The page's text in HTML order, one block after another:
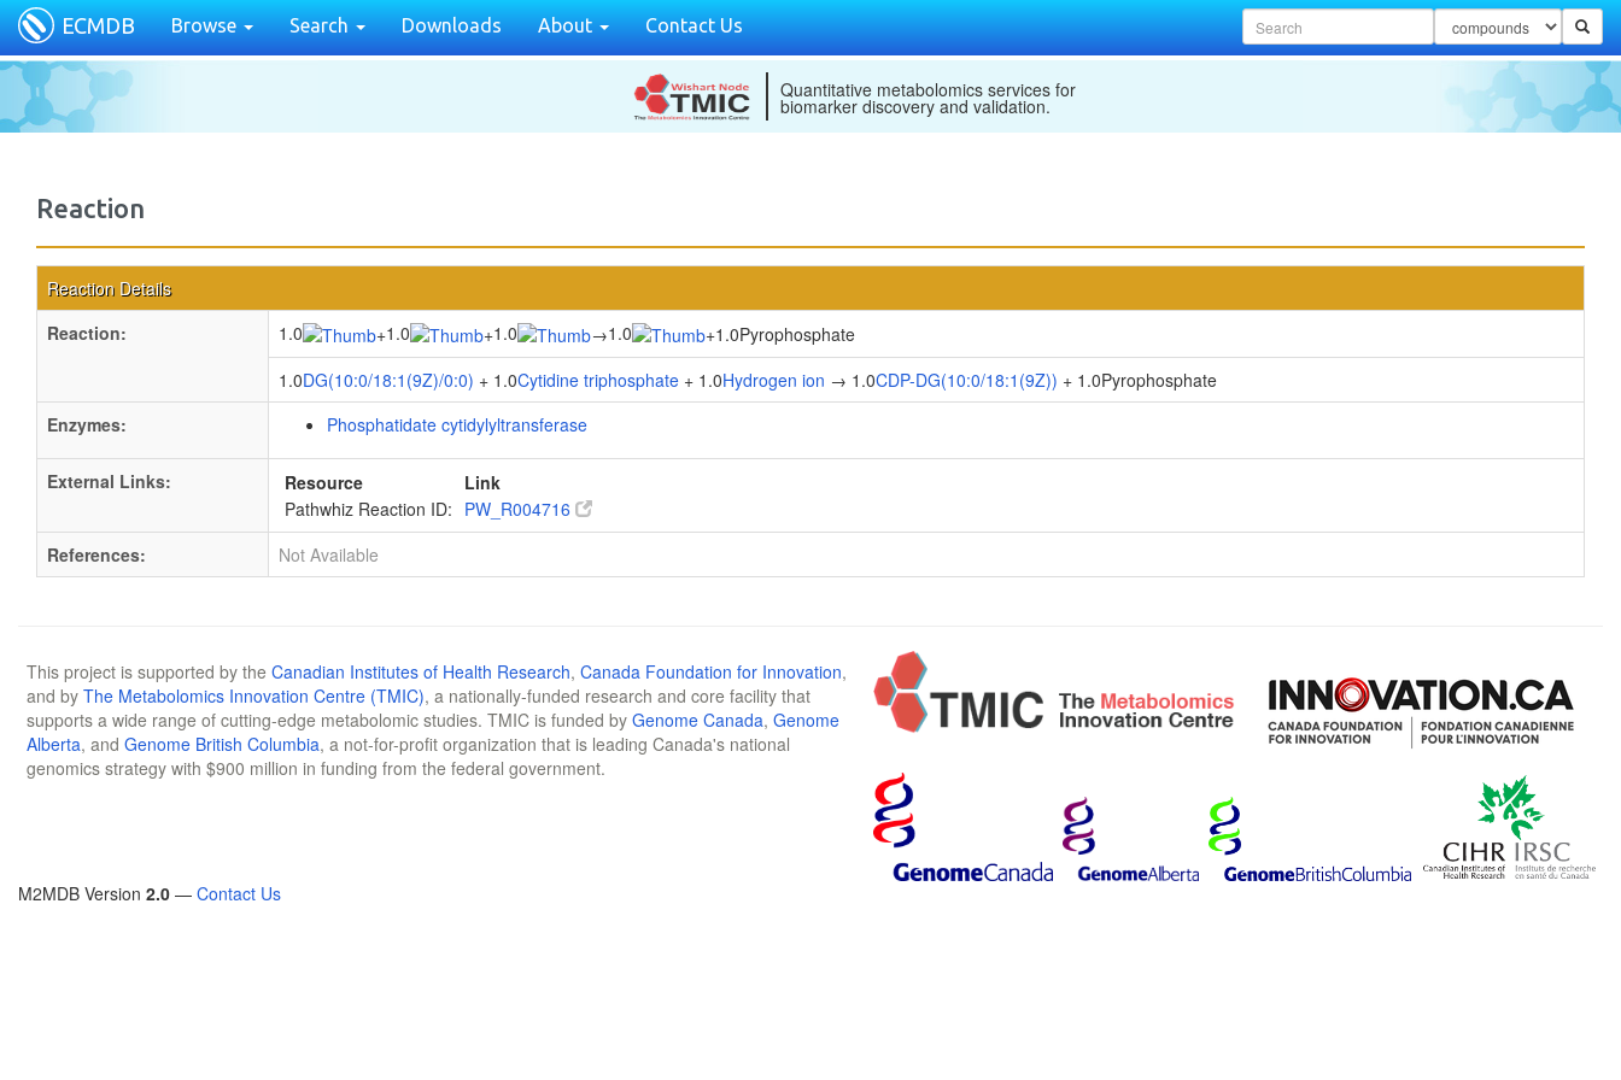
ECMDB Browse Search Downloads About Contact Us
Quantitative metabolomics services for
biomarker discovery and validation.
Reaction
Reaction Details
Reaction:
1.0 +1.0 +1.0 →1.0 +1.0Pyrophosphate
1.0DG(10:0/18:1(9Z)/0:0) + 1.0Cytidine triphosphate + 1.0Hydrogen ion → 1.0CDP-DG(10:0/18:1(9Z)) + 1.0Pyrophosphate
Enzymes:
Phosphatidate cytidylyltransferase
External Links: Resource
Link
Pathwhiz Reaction ID: PW_R004716
References:
Not Available
This project is supported by the Canadian Institutes of Health Research, Canada Foundation for Innovation,
and by The Metabolomics Innovation Centre (TMIC), a nationally-funded research and core facility that
supports a wide range of cutting-edge metabolomic studies. TMIC is funded by Genome Canada, Genome
Alberta, and Genome British Columbia, a not-for-profit organization that is leading Canada's national
genomics strategy with $900 million in funding from the federal government.
M2MDB Version 2.0 — Contact Us